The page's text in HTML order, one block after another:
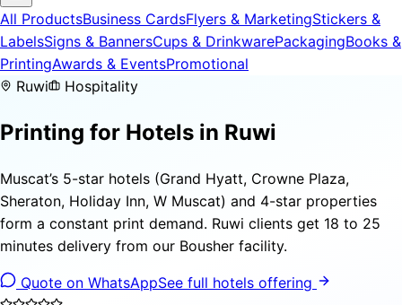
All ProductsBusiness CardsFlyers & MarketingStickers &
LabelsSigns & BannersCups & DrinkwarePackagingBooks &
PrintingAwards & EventsPromotional
Ruwi
Hospitality
Printing for Hotels in Ruwi
Muscat’s 5-star hotels (Grand Hyatt, Crowne Plaza,
Sheraton, Holiday Inn, W Muscat) and 4-star properties
form a constant print demand. Ruwi clients get 18 to 25
minutes delivery from our Bousher facility.
Quote on WhatsAppSee full hotels offering